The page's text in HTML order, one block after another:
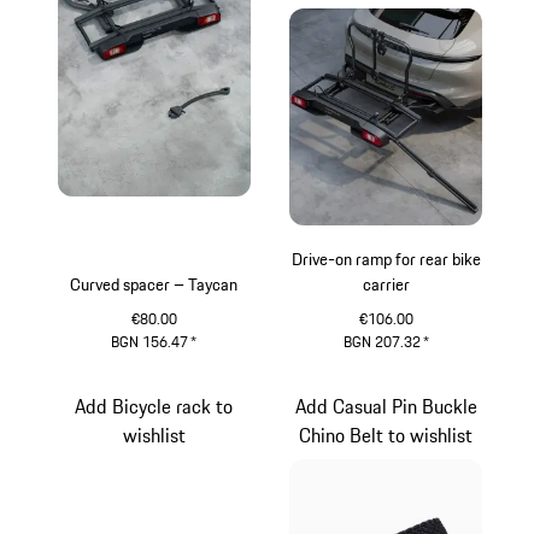
Curved spacer – Taycan
€80.00
BGN 156.47*
Drive-on ramp for rear bike
carrier
€106.00
BGN 207.32*
Add Bicycle rack to
wishlist
Add Casual Pin Buckle
Chino Belt to wishlist